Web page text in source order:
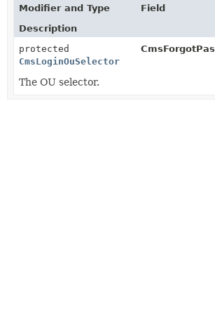
Modifier and Type
Field
Description
protected
CmsLoginOuSelector
The OU selector.